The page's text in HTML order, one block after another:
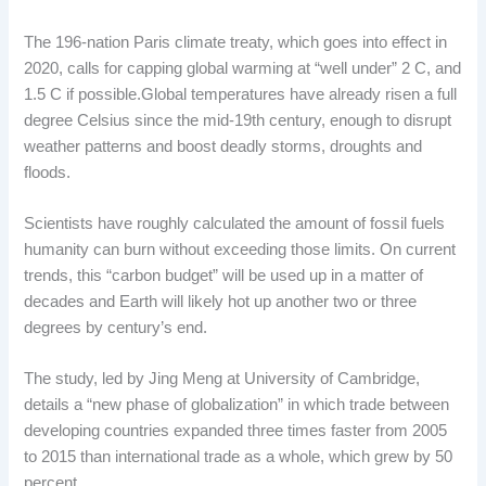
The 196-nation Paris climate treaty, which goes into effect in
2020, calls for capping global warming at “well under” 2 C, and
1.5 C if possible.Global temperatures have already risen a full
degree Celsius since the mid-19th century, enough to disrupt
weather patterns and boost deadly storms, droughts and
floods.
Scientists have roughly calculated the amount of fossil fuels
humanity can burn without exceeding those limits. On current
trends, this “carbon budget” will be used up in a matter of
decades and Earth will likely hot up another two or three
degrees by century’s end.
The study, led by Jing Meng at University of Cambridge,
details a “new phase of globalization” in which trade between
developing countries expanded three times faster from 2005
to 2015 than international trade as a whole, which grew by 50